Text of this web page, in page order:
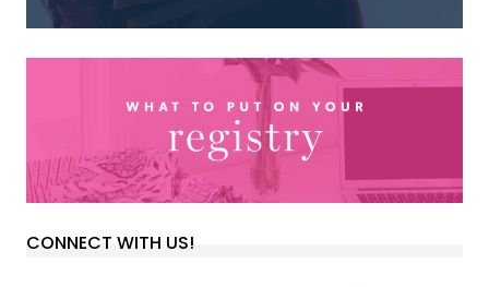
CONNECT WITH US!